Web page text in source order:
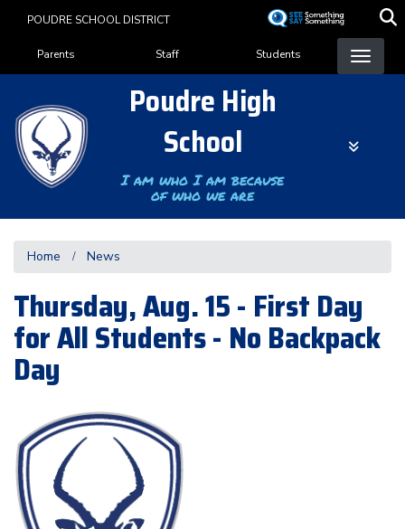
content
POUDRE SCHOOL DISTRICT
Landing Page Menu
Parents Staff Students
Poudre High
School
I am who I am because
of who we are
Home News
Thursday, Aug. 15 - First Day
for All Students - No Backpack
Day